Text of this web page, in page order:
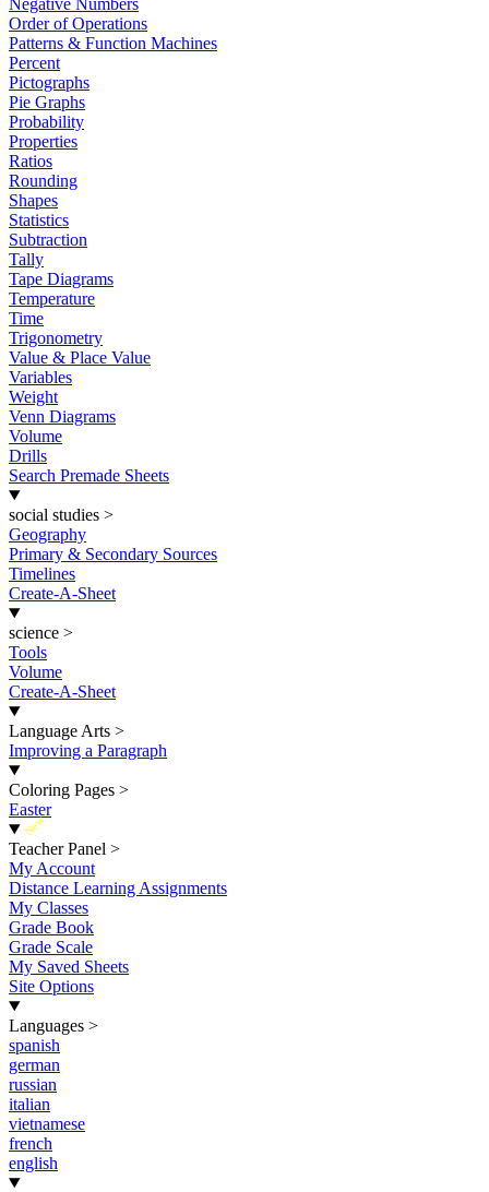
Negative Numbers
Order of Operations
Patterns & Function Machines
Percent
Pictographs
Pie Graphs
Probability
Properties
Ratios
Rounding
Shapes
Statistics
Subtraction
Tally
Tape Diagrams
Temperature
Time
Trigonometry
Value & Place Value
Variables
Weight
Venn Diagrams
Volume
Drills
Search Premade Sheets
social studies >
Geography
Primary & Secondary Sources
Timelines
Create-A-Sheet
science >
Tools
Volume
Create-A-Sheet
Language Arts >
Improving a Paragraph
Coloring Pages >
Easter
New
Teacher Panel >
My Account
Distance Learning Assignments
My Classes
Grade Book
Grade Scale
My Saved Sheets
Site Options
Languages >
spanish
german
russian
italian
vietnamese
french
english